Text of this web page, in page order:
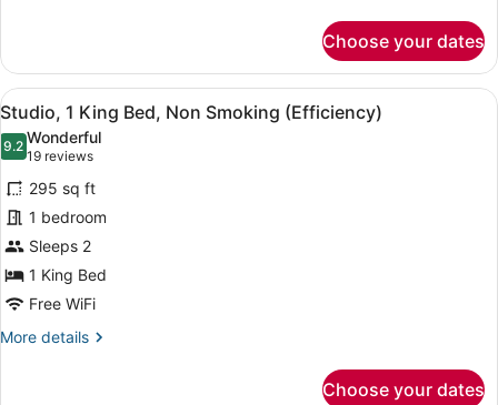
2
Queen
Beds,
Accessible
(Hearing)
Choose your dates
View
all
photos
for
Studio,
1
King
Bed,
Non
Smoking
A hotel room with a bed, a desk,
6
Studio, 1 King Bed, Non Smoking (Efficiency)
9.29.2 out of 10
Wonderful
19 reviews
(19
reviews)
295 sq ft
1 bedroom
Sleeps 2
1 King Bed
Free WiFi
More details
More
Choose your dates